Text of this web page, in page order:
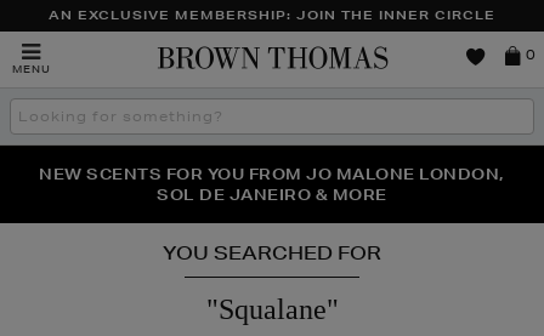
AN EXCLUSIVE MEMBERSHIP: JOIN THE INNER CIRCLE
MENU
Brown
0
Search
the
THE NINJA SUMMER EVENT IS HERE | SHOP NOW
NEW SCENTS FOR YOU FROM JO MALONE LONDON,
SOL DE JANEIRO & MORE
PERFECT PAIR | GET 50% OFF* YOUR SECOND PAIR OF
SUNGLASSES
YOU SEARCHED FOR
"Squalane"